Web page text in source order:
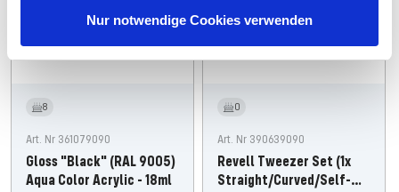
Nur notwendige Cookies verwenden
8
Art. Nr 361079090
Gloss "Black" (RAL 9005)
Aqua Color Acrylic - 18ml
0
Art. Nr 390639090
Revell Tweezer Set (1x
Straight/Curved/Self-